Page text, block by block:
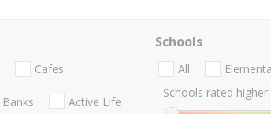
Cafes
Banks Active Life
Schools
All
Schools rated higher